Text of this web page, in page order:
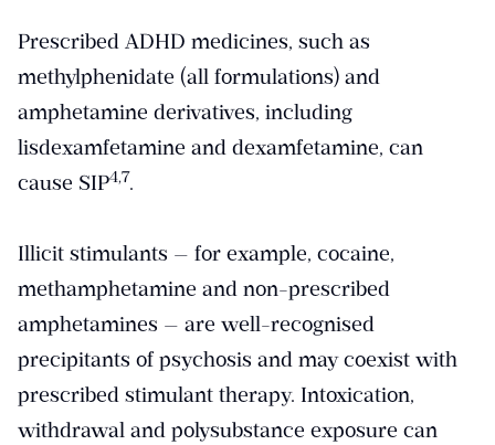
Prescribed ADHD medicines, such as
methylphenidate (all formulations) and
amphetamine derivatives, including
lisdexamfetamine and dexamfetamine, can
cause SIP​4,7​.
Illicit stimulants — for example, cocaine,
methamphetamine and non-prescribed
amphetamines — are well-recognised
precipitants of psychosis and may coexist with
prescribed stimulant therapy. Intoxication,
withdrawal and polysubstance exposure can